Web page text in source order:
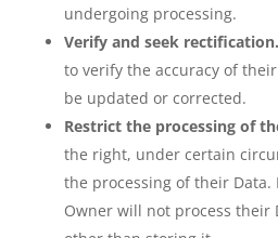
undergoing processing.
Verify and seek rectification.
to verify the accuracy of
be updated or corrected.
Restrict the processing of
the right, under certain
the processing of their Data.
Owner will not process their